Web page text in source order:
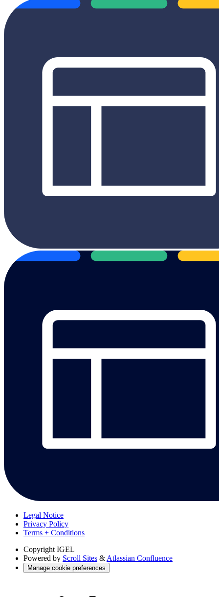
Legal Notice
Privacy Policy
Terms + Conditions
Copyright IGEL
Powered by Scroll Sites & Atlassian Confluence
Manage cookie preferences